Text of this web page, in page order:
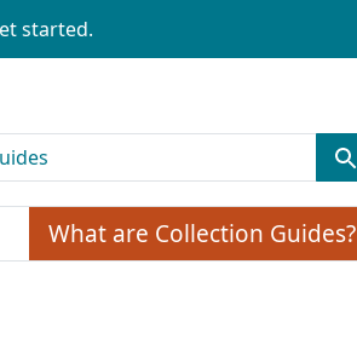
started.
What are Collection Guides?